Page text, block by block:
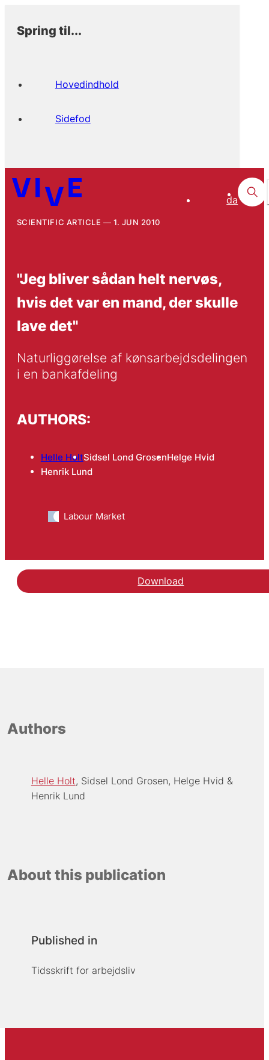
Spring til...
Hovedindhold
Sidefod
da
SCIENTIFIC ARTICLE 1. JUN 2010
"Jeg bliver sådan helt nervøs,
hvis det var en mand, der skulle
lave det"
Naturliggørelse af kønsarbejdsdelingen
i en bankafdeling
AUTHORS:
Helle HoltSidsel Lond GrosenHelge Hvid
Henrik Lund
Labour Market
Download
Authors
Helle Holt Sidsel Lond Grosen Helge Hvid
Henrik Lund
About this publication
Published in
Tidsskrift for arbejdsliv